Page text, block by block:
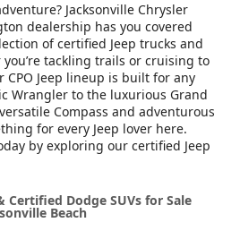
Jacksonville Chrysler
dealership has you covered
of certified Jeep trucks and
you’re tackling trails or cruising to
CPO Jeep lineup is built for any
Wrangler to the luxurious Grand
Compass and adventurous
for every Jeep lover here.
by exploring our certified Jeep
Certified Dodge SUVs for Sale
Beach